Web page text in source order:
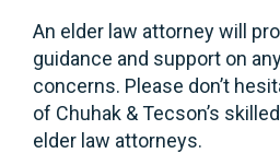
An elder law attorney will
guidance and support on
concerns. Please don’t
of Chuhak & Tecson’s
elder law attorneys.